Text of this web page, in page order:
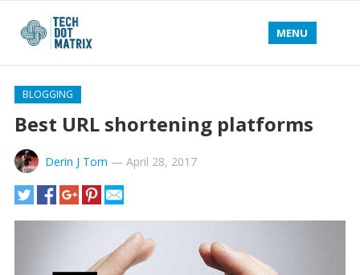
MENU
BLOGGING
Best URL shortening platforms
Derin J Tom — April 28, 2017